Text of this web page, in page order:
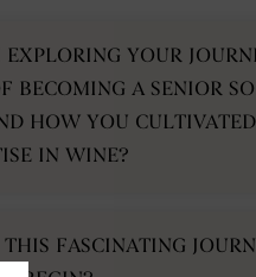
YOUR
BECOMING A SENIOR
HOW YOU
IN WINE?
FASCINATING